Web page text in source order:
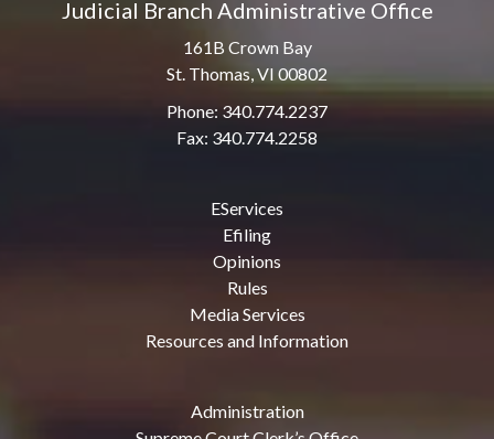
Judicial Branch Administrative Office
161B Crown Bay
St. Thomas, VI 00802
Phone: 340.774.2237
Fax: 340.774.2258
EServices
Efiling
Opinions
Rules
Media Services
Resources and Information
Administration